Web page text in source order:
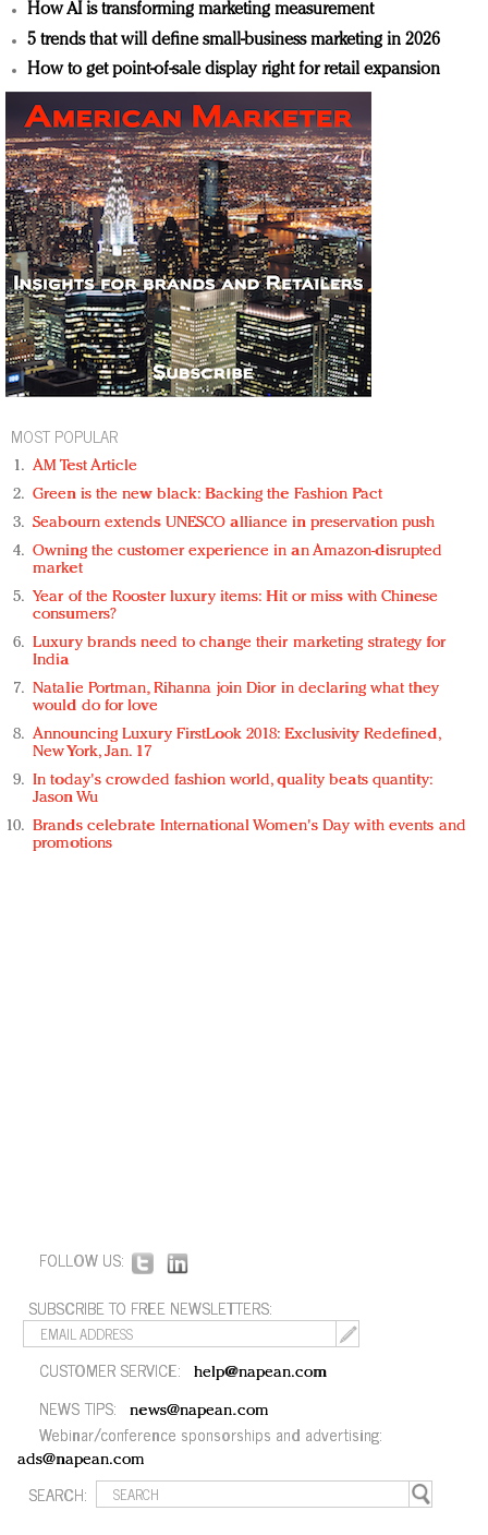
How AI is transforming marketing measurement
5 trends that will define small-business marketing in 2026
How to get point-of-sale display right for retail expansion
MOST POPULAR
AM Test Article
Green is the new black: Backing the Fashion Pact
Seabourn extends UNESCO alliance in preservation push
Owning the customer experience in an Amazon-disrupted
market
Year of the Rooster luxury items: Hit or miss with Chinese
consumers?
Luxury brands need to change their marketing strategy for
India
Natalie Portman, Rihanna join Dior in declaring what they
would do for love
Announcing Luxury FirstLook 2018: Exclusivity Redefined,
New York, Jan. 17
In today's crowded fashion world, quality beats quantity:
Jason Wu
Brands celebrate International Women's Day with events and
promotions
FOLLOW US:
SUBSCRIBE TO FREE NEWSLETTERS:
CUSTOMER SERVICE: help@napean.com
NEWS TIPS: news@napean.com
Webinar/conference sponsorships and advertising:
ads@napean.com
SEARCH: